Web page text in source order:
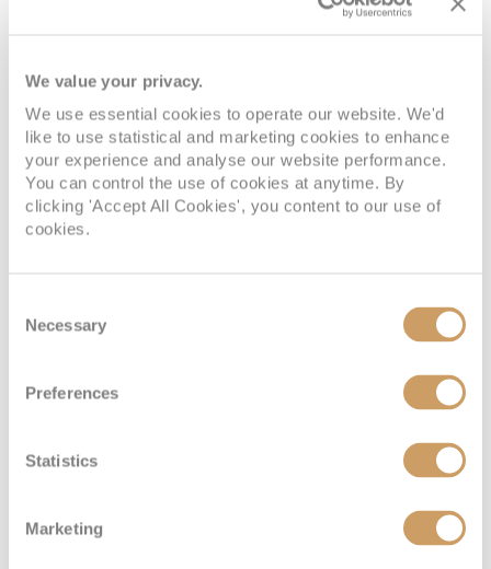
We value your privacy.
We use essential cookies to operate our website. We'd
like to use statistical and marketing cookies to enhance
your experience and analyse our website performance.
You can control the use of cookies at anytime. By
clicking 'Accept All Cookies', you content to our use of
cookies.
Selection
Necessary
Preferences
Statistics
Marketing